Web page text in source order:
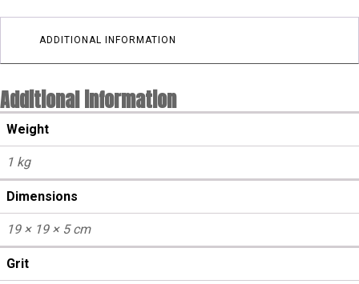
cup
wheels
Floor
quantity
ADDITIONAL INFORMATION
Additional information
Weight
1 kg
Dimensions
19 × 19 × 5 cm
Grit